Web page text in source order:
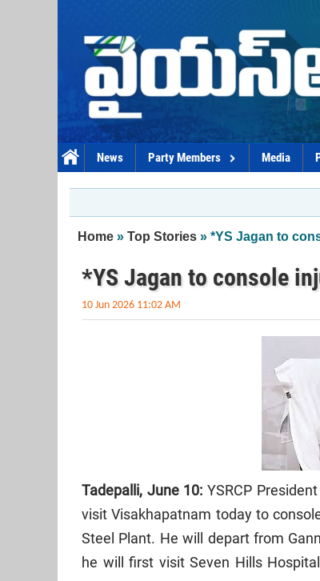
News Party Members Media
You are here
Home » Top Stories » *YS Jagan to
*YS Jagan to console
10 Jun 2026 11:02 AM
Tadepalli, June 10:YSRCP
visit Visakhapatnam today to
Steel Plant. He will depart from
he will first visit Seven Hills